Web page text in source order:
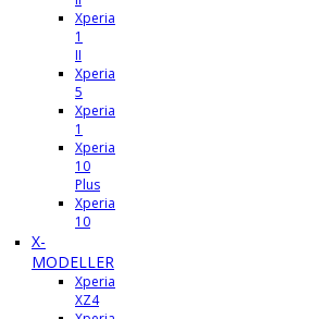
Xperia
1
II
Xperia
5
Xperia
1
Xperia
10
Plus
Xperia
10
X-
MODELLER
Xperia
XZ4